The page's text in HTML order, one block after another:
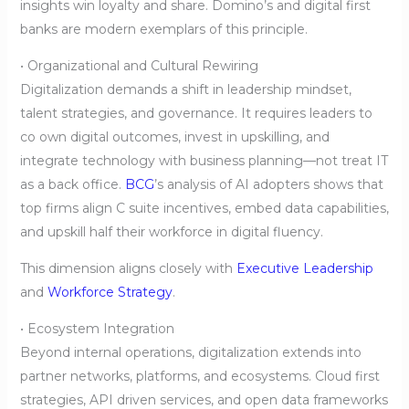
insights win loyalty and share. Domino’s and digital first
banks are modern exemplars of this principle.
• Organizational and Cultural Rewiring
Digitalization demands a shift in leadership mindset,
talent strategies, and governance. It requires leaders to
co own digital outcomes, invest in upskilling, and
integrate technology with business planning—not treat IT
as a back office. BCG’s analysis of AI adopters shows that
top firms align C suite incentives, embed data capabilities,
and upskill half their workforce in digital fluency.
This dimension aligns closely with Executive Leadership
and Workforce Strategy.
• Ecosystem Integration
Beyond internal operations, digitalization extends into
partner networks, platforms, and ecosystems. Cloud first
strategies, API driven services, and open data frameworks